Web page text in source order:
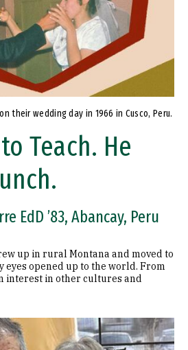
their wedding day in 1966 in Cusco, Peru.
Teach. He
EdD ’83, Abancay, Peru
up in rural Montana and moved to
eyes opened up to the world. From
interest in other cultures and